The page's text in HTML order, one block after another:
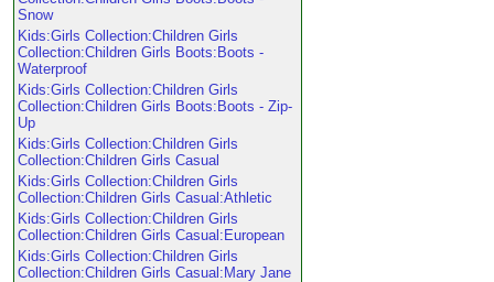
Snow
Kids:Girls Collection:Children Girls
Collection:Children Girls Boots:Boots -
Waterproof
Kids:Girls Collection:Children Girls
Collection:Children Girls Boots:Boots - Zip-
Up
Kids:Girls Collection:Children Girls
Collection:Children Girls Casual
Kids:Girls Collection:Children Girls
Collection:Children Girls Casual:Athletic
Kids:Girls Collection:Children Girls
Collection:Children Girls Casual:European
Kids:Girls Collection:Children Girls
Collection:Children Girls Casual:Mary Jane